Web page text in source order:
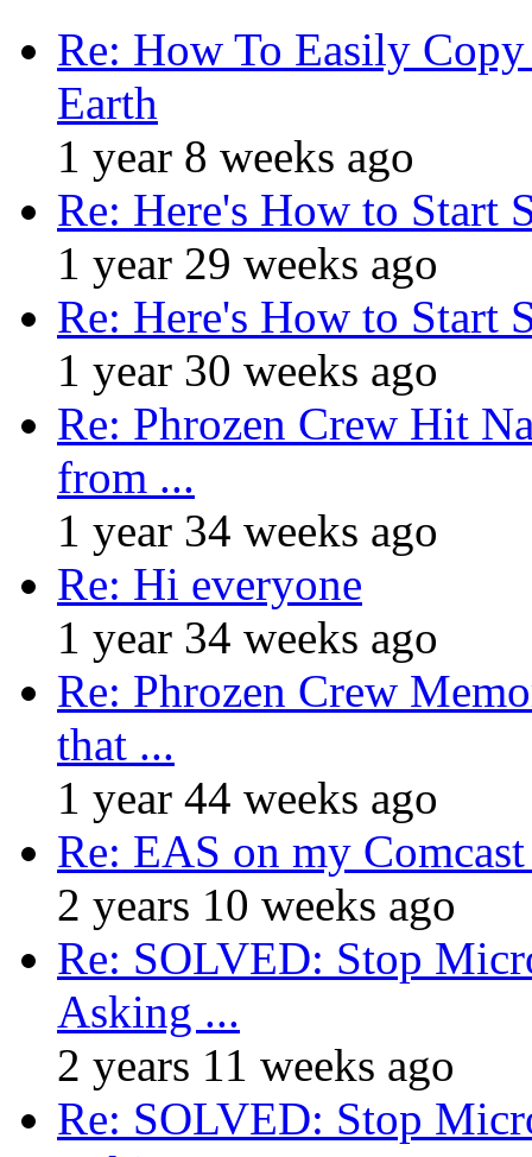
Re: How To Easily
Earth
1 year 8 weeks ago
Re: Here's How to Start
1 year 29 weeks ago
Re: Here's How to Start
1 year 30 weeks ago
Re: Phrozen Crew Hit
from ...
1 year 34 weeks ago
Re: Hi everyone
1 year 34 weeks ago
Re: Phrozen Crew
that ...
1 year 44 weeks ago
Re: EAS on my
2 years 10 weeks ago
Re: SOLVED: Stop
Asking ...
2 years 11 weeks ago
Re: SOLVED: Stop